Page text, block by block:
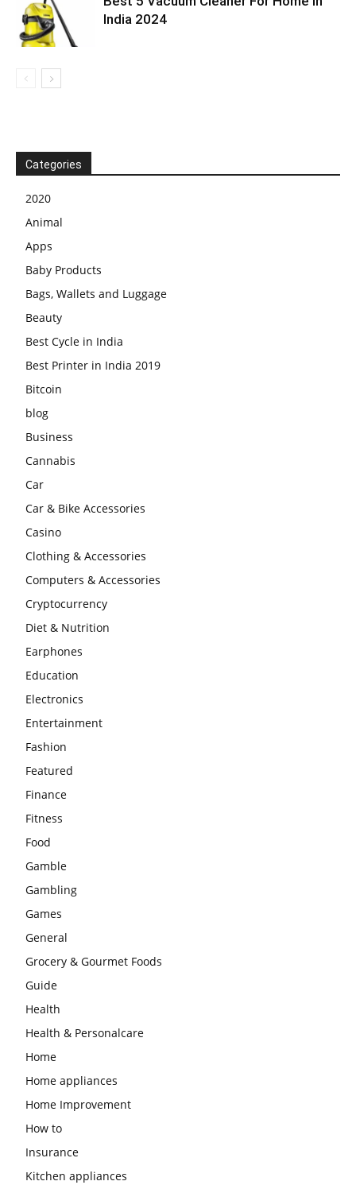
India 2024
Categories
2020
Animal
Apps
Baby Products
Bags, Wallets and Luggage
Beauty
Best Cycle in India
Best Printer in India 2019
Bitcoin
blog
Business
Cannabis
Car
Car & Bike Accessories
Casino
Clothing & Accessories
Computers & Accessories
Cryptocurrency
Diet & Nutrition
Earphones
Education
Electronics
Entertainment
Fashion
Featured
Finance
Fitness
Food
Gamble
Gambling
Games
General
Grocery & Gourmet Foods
Guide
Health
Health & Personalcare
Home
Home appliances
Home Improvement
How to
Insurance
Kitchen appliances